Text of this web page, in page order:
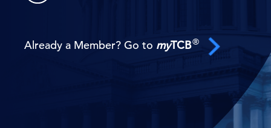
Already a Member? Go to myTCB®